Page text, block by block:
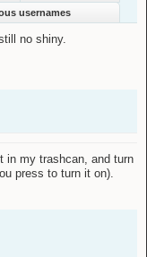
usernames
no shiny.
in my trashcan, and turn
press to turn it on).